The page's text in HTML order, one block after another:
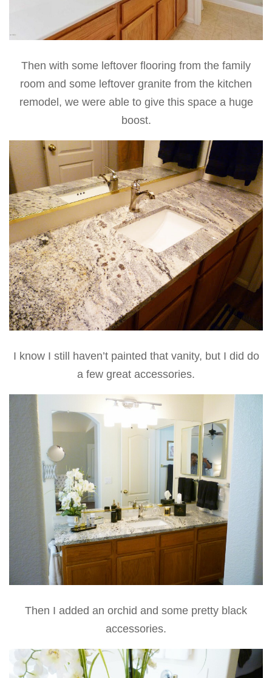
Then with some leftover flooring from the family
room and some leftover granite from the kitchen
remodel, we were able to give this space a huge
boost.
I know I still haven’t painted that vanity, but I did do
a few great accessories.
Then I added an orchid and some pretty black
accessories.